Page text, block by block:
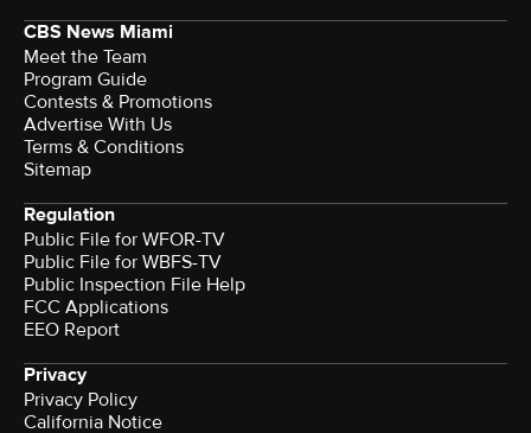
CBS News Miami
Meet the Team
Program Guide
Contests & Promotions
Advertise With Us
Terms & Conditions
Sitemap
Regulation
Public File for WFOR-TV
Public File for WBFS-TV
Public Inspection File Help
FCC Applications
EEO Report
Privacy
Privacy Policy
California Notice